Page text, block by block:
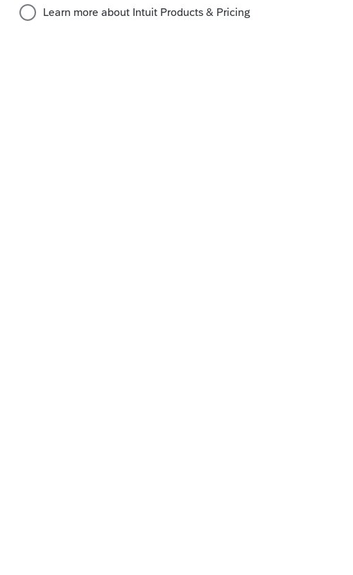
ago
the 1099-R worksheet.
under the heading
so that you can uncheck it, I would delete the 1099-R
of course reach back out if that still doesn't resolve
assist further with troubleshooting.